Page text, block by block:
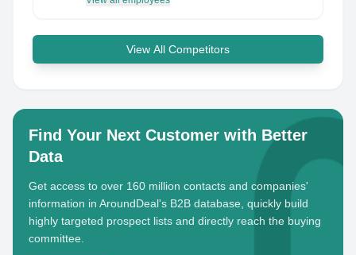
View All Competitors
Find Your Next Customer with Better
Data
Get access to over 160 million contacts and companies'
information in AroundDeal's B2B database, quickly build
highly targeted prospect lists and directly reach the buying
committee.